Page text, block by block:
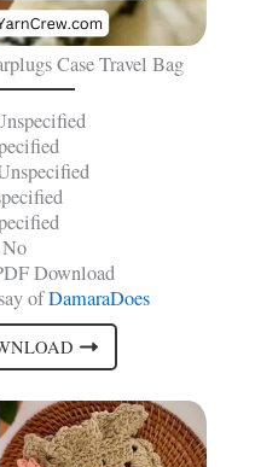
Case Travel Bag
No
Download
ofDamaraDoes